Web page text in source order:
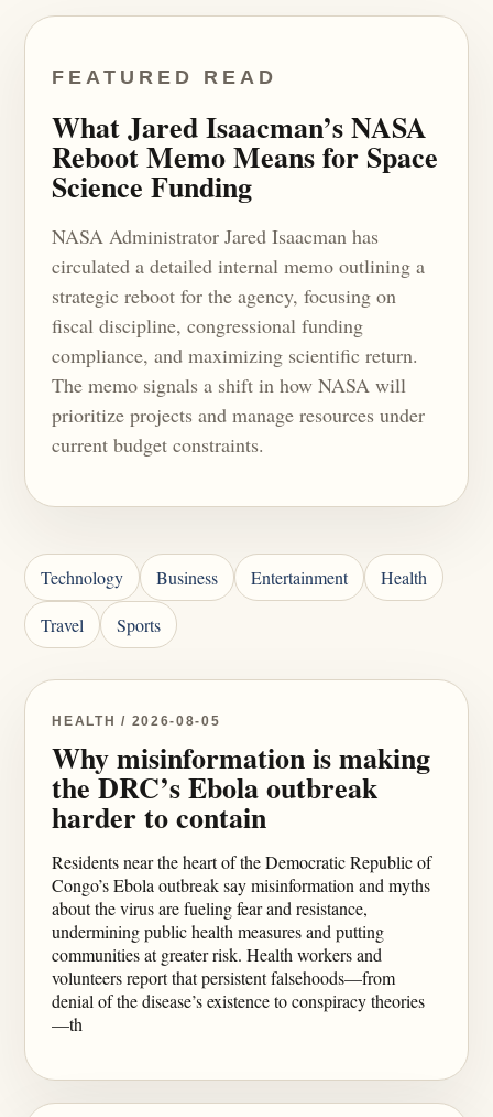
FEATURED READ
What Jared Isaacman’s NASA
Reboot Memo Means for Space
Science Funding
NASA Administrator Jared Isaacman has
circulated a detailed internal memo outlining a
strategic reboot for the agency, focusing on
fiscal discipline, congressional funding
compliance, and maximizing scientific return.
The memo signals a shift in how NASA will
prioritize projects and manage resources under
current budget constraints.
Technology Business Entertainment Health
Travel Sports
HEALTH / 2026-08-05
Why misinformation is making
the DRC’s Ebola outbreak
harder to contain
Residents near the heart of the Democratic Republic of
Congo’s Ebola outbreak say misinformation and myths
about the virus are fueling fear and resistance,
undermining public health measures and putting
communities at greater risk. Health workers and
volunteers report that persistent falsehoods—from
denial of the disease’s existence to conspiracy theories
—th